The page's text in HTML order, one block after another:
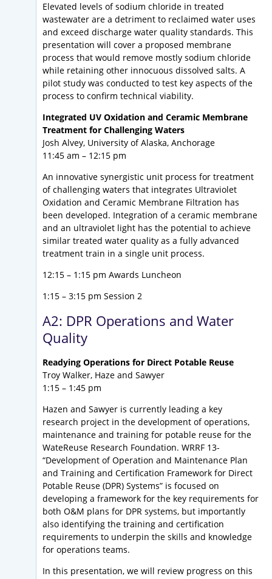
Elevated levels of sodium chloride in treated
wastewater are a detriment to reclaimed water uses
and exceed discharge water quality standards. This
presentation will cover a proposed membrane
process that would remove mostly sodium chloride
while retaining other innocuous dissolved salts. A
pilot study was conducted to test key aspects of the
process to confirm technical viability.
Integrated UV Oxidation and Ceramic Membrane
Treatment for Challenging Waters
Josh Alvey, University of Alaska, Anchorage
11:45 am – 12:15 pm
An innovative synergistic unit process for treatment
of challenging waters that integrates Ultraviolet
Oxidation and Ceramic Membrane Filtration has
been developed. Integration of a ceramic membrane
and an ultraviolet light has the potential to achieve
similar treated water quality as a fully advanced
treatment train in a single unit process.
12:15 – 1:15 pm Awards Luncheon
1:15 – 3:15 pm Session 2
A2: DPR Operations and Water
Quality
Readying Operations for Direct Potable Reuse
Troy Walker, Haze and Sawyer
1:15 – 1:45 pm
Hazen and Sawyer is currently leading a key
research project in the development of operations,
maintenance and training for potable reuse for the
WateReuse Research Foundation. WRRF 13-
“Development of Operation and Maintenance Plan
and Training and Certification Framework for Direct
Potable Reuse (DPR) Systems” is focused on
developing a framework for the key requirements for
both O&M plans for DPR systems, but importantly
also identifying the training and certification
requirements to underpin the skills and knowledge
for operations teams.
In this presentation, we will review progress on this